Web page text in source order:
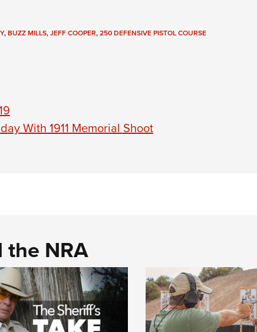
,BUZZ MILLS,JEFF COOPER,250 DEFENSIVE PISTOL COURSE
With 1911 Memorial Shoot
NRA